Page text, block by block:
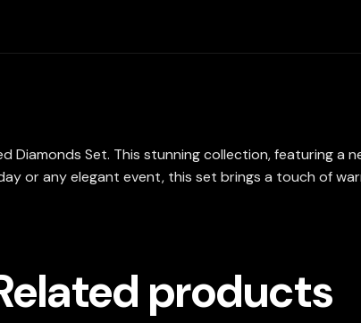
Diamonds Set. This stunning collection, featuring a
or any elegant event, this set brings a touch of
products